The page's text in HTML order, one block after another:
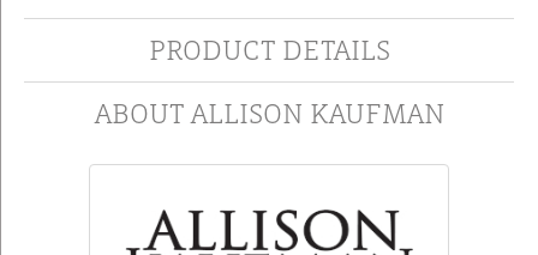
PRODUCT DETAILS
ABOUT ALLISON KAUFMAN